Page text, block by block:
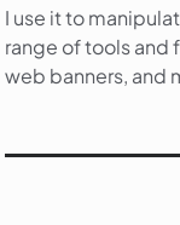
I use it to
range of tools and
web banners, and